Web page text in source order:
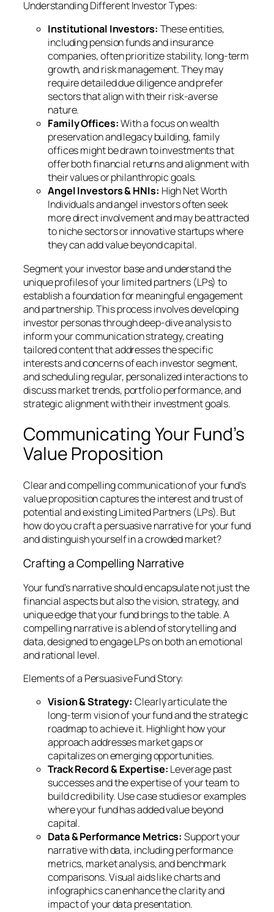
Understanding Different Investor Types:
Institutional Investors: These entities,
including pension funds and insurance
companies, often prioritize stability, long-term
growth, and risk management. They may
require detailed due diligence and prefer
sectors that align with their risk-averse
nature.
Family Offices:With a focus on wealth
preservation and legacy building, family
offices might be drawn to investments that
offer both financial returns and alignment with
their values or philanthropic goals.
Angel Investors & HNIs: High Net Worth
Individuals and angel investors often seek
more direct involvement and may be attracted
to niche sectors or innovative startups where
they can add value beyond capital.
Segment your investor base and understand the
unique profiles of your limited partners (LPs) to
establish a foundation for meaningful engagement
and partnership. This process involves developing
investor personas through deep-dive analysis to
inform your communication strategy, creating
tailored content that addresses the specific
interests and concerns of each investor segment,
and scheduling regular, personalized interactions to
discuss market trends, portfolio performance, and
strategic alignment with their investment goals.
Communicating Your Fund’s
Value Proposition
Clear and compelling communication of your fund’s
value proposition captures the interest and trust of
potential and existing Limited Partners (LPs). But
how do you craft a persuasive narrative for your fund
and distinguish yourself in a crowded market?
Crafting a Compelling Narrative
Your fund’s narrative should encapsulate not just the
financial aspects but also the vision, strategy, and
unique edge that your fund brings to the table. A
compelling narrative is a blend of storytelling and
data, designed to engage LPs on both an emotional
and rational level.
Elements of a Persuasive Fund Story:
Vision & Strategy:Clearly articulate the
long-term vision of your fund and the strategic
roadmap to achieve it. Highlight how your
approach addresses market gaps or
capitalizes on emerging opportunities.
Track Record & Expertise: Leverage past
successes and the expertise of your team to
build credibility. Use case studies or examples
where your fund has added value beyond
capital.
Data & Performance Metrics: Support your
narrative with data, including performance
metrics, market analysis, and benchmark
comparisons. Visual aids like charts and
infographics can enhance the clarity and
impact of your data presentation.